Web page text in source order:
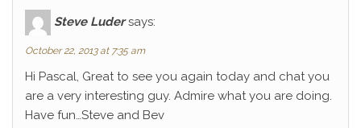
Steve Luder says:
October 22, 2013 at 7:35 am
Hi Pascal, Great to see you again today and chat you
are a very interesting guy. Admire what you are doing.
Have fun…Steve and Bev